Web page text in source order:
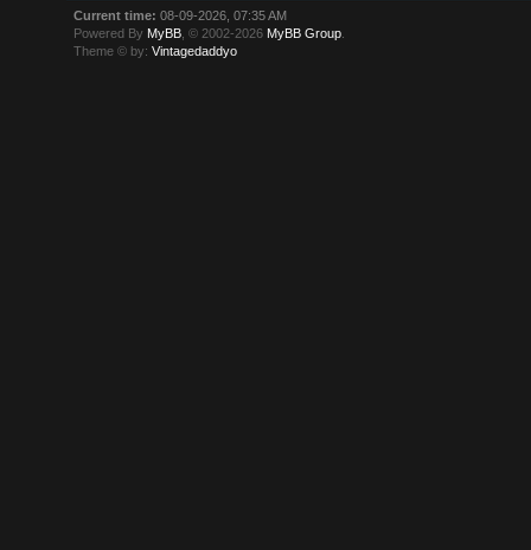
Current time: 08-09-2026, 07:35 AM
Powered By MyBB , © 2002-2026 MyBB Group
Theme © by:Vintagedaddyo